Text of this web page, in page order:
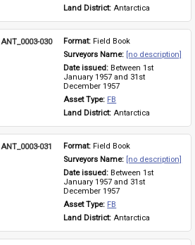
Land District: Antarctica
ANT_0003-030 Format: Field Book
Surveyors Name: [no description]
Date issued: Between 1st
January 1957 and 31st
December 1957
Asset Type: FB
Land District: Antarctica
ANT_0003-031 Format: Field Book
Surveyors Name: [no description]
Date issued: Between 1st
January 1957 and 31st
December 1957
Asset Type: FB
Land District: Antarctica